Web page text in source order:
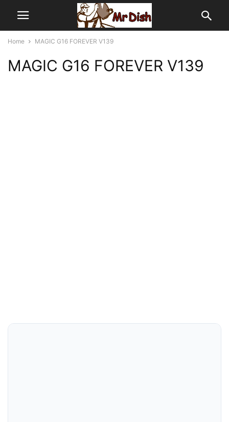
Home MAGIC G16 FOREVER V139
MAGIC G16 FOREVER V139